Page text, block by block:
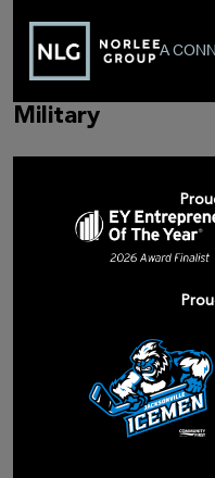
A
Military